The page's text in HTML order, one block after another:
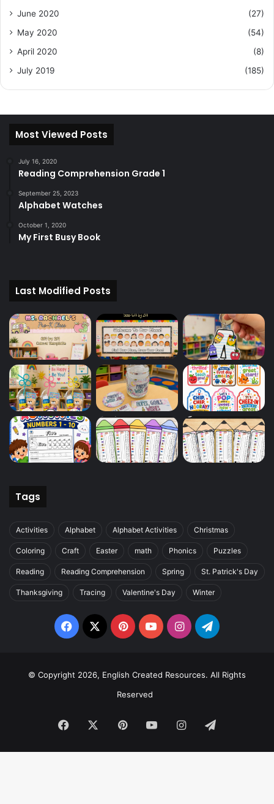
June 2020
(27)
May 2020
(54)
April 2020
(8)
July 2019
(185)
Most Viewed Posts
July 16, 2020
Reading Comprehension Grade 1
September 25, 2023
Alphabet Watches
October 1, 2020
My First Busy Book
Last Modified Posts
Tags
Activities Alphabet Alphabet Activities Christmas
Coloring Craft Easter math Phonics Puzzles
Reading Reading Comprehension Spring St. Patrick's Day
Thanksgiving Tracing Valentine's Day Winter
Facebook
X PinterestYouTubeInstagramTelegram
© Copyright 2026, English Created Resources. All Rights
Reserved
Facebook PinterestYouTubeInstagramTelegram